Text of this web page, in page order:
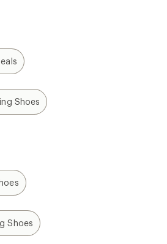
Shoes
Shoes